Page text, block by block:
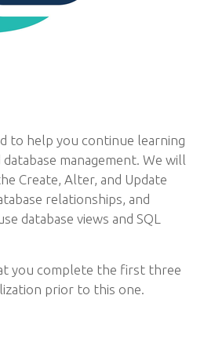
to help you continue learning
management. We will
Create, Alter, and Update
relationships, and
database views and SQL
you complete the first three
prior to this one.